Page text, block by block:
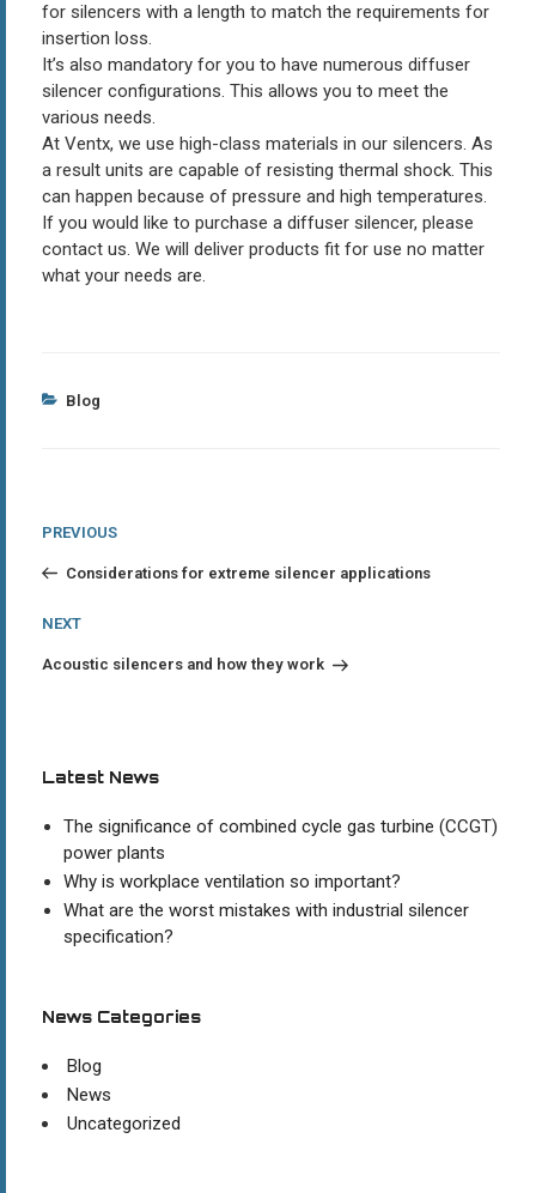
for silencers with a length to match the requirements for
insertion loss.
It’s also mandatory for you to have numerous diffuser
silencer configurations. This allows you to meet the
various needs.
At Ventx, we use high-class materials in our silencers. As
a result units are capable of resisting thermal shock. This
can happen because of pressure and high temperatures.
If you would like to purchase a diffuser silencer, please
contact us. We will deliver products fit for use no matter
what your needs are.
Categories
Blog
Post
navigation
Previous
PREVIOUS
Considerations for extreme silencer applications
Next
NEXT
Acoustic silencers and how they work
Latest News
The significance of combined cycle gas turbine (CCGT)
power plants
Why is workplace ventilation so important?
What are the worst mistakes with industrial silencer
specification?
News Categories
Blog
News
Uncategorized